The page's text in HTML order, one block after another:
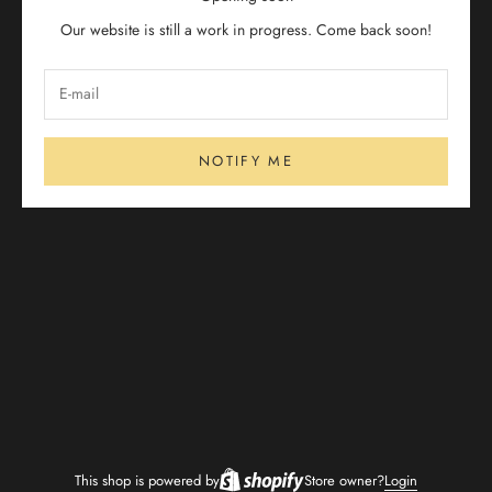
Our website is still a work in progress. Come back soon!
NOTIFY ME
This shop is powered by Store owner?Login